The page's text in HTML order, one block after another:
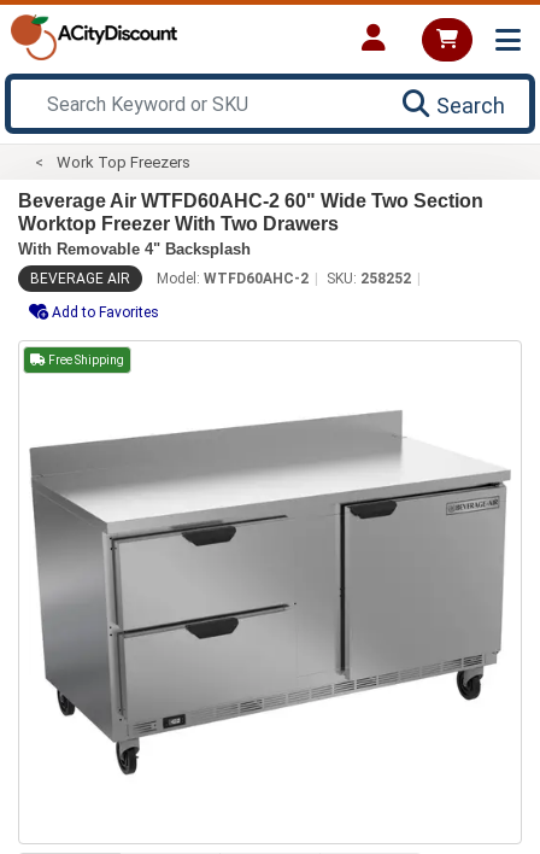
Search
Work Top Freezers
Beverage Air WTFD60AHC-2 60" Wide Two Section
Worktop Freezer With Two Drawers
With Removable 4" Backsplash
BEVERAGE AIR Model: WTFD60AHC-2 SKU: 258252
Add to Favorites
Free Shipping